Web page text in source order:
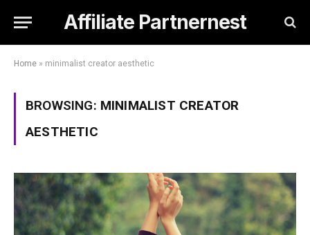
Affiliate Partnernest
Home » minimalist creator aesthetic
BROWSING: MINIMALIST CREATOR
AESTHETIC